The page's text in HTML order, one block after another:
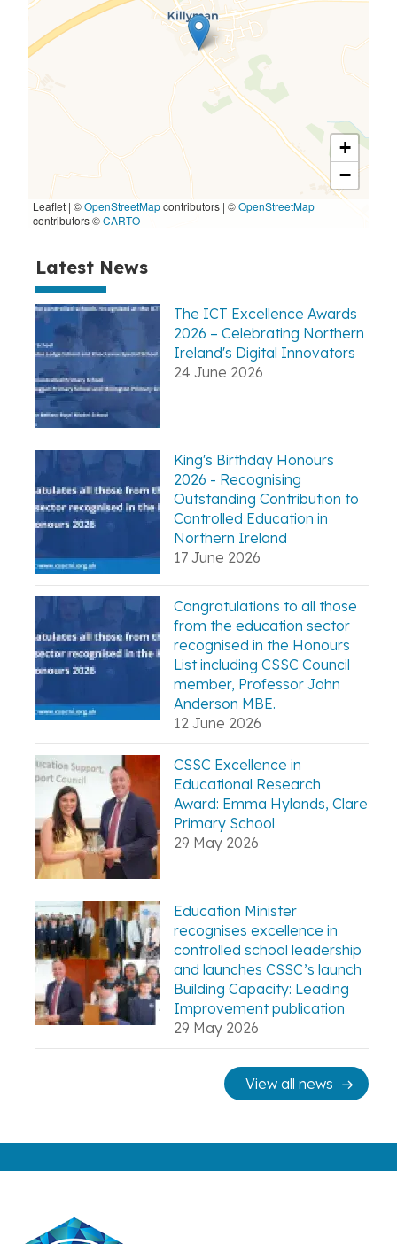
Latest News
The ICT Excellence Awards
2026 – Celebrating Northern
Ireland's Digital Innovators
24 June 2026
King's Birthday Honours
2026 - Recognising
Outstanding Contribution to
Controlled Education in
Northern Ireland
17 June 2026
Congratulations to all those
from the education sector
recognised in the Honours
List including CSSC Council
member, Professor John
Anderson MBE.
12 June 2026
CSSC Excellence in
Educational Research
Award: Emma Hylands, Clare
Primary School
29 May 2026
Education Minister
recognises excellence in
controlled school leadership
and launches CSSC’s launch
Building Capacity: Leading
Improvement publication
29 May 2026
View all news
+
−
Leaflet | ©OpenStreetMapcontributors | ©OpenStreetMap
contributors ©CARTO